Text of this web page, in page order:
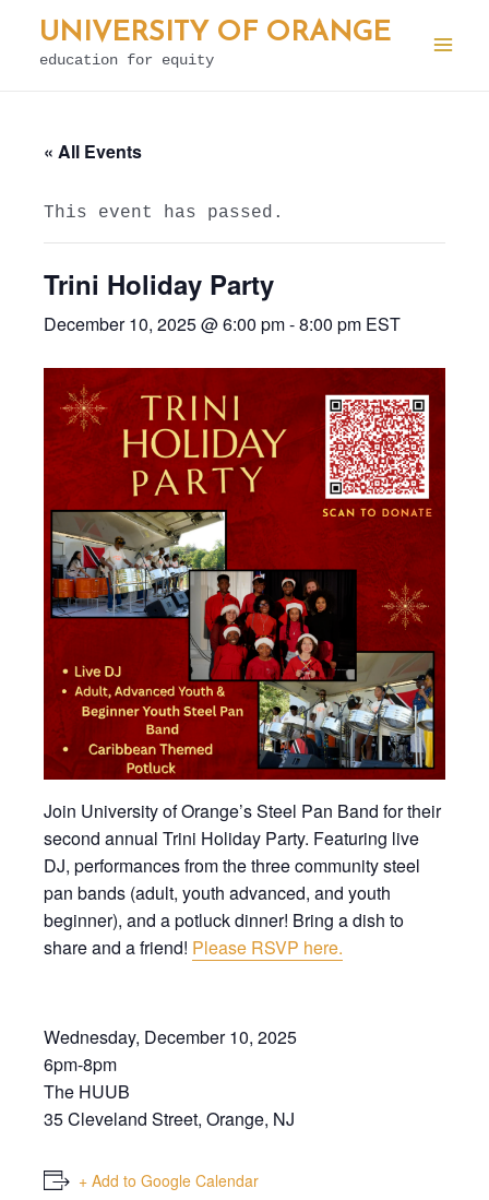
Skip
UNIVERSITY OF ORANGE
education for equity
« All Events
This event has passed.
Trini Holiday Party
December 10, 2025 @ 6:00 pm-8:00 pm EST
Join University of Orange’s Steel Pan Band for their
second annual Trini Holiday Party. Featuring live
DJ, performances from the three community steel
pan bands (adult, youth advanced, and youth
beginner), and a potluck dinner! Bring a dish to
share and a friend! Please RSVP here.
Wednesday, December 10, 2025
6pm-8pm
The HUUB
35 Cleveland Street, Orange, NJ
+ Add to Google Calendar